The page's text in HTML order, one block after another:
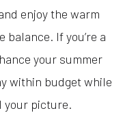
enjoy the warm
balance. If you’re a
your summer
within budget while
your picture.